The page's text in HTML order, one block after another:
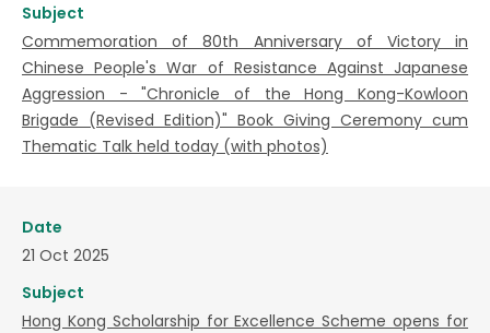
Subject
Commemoration of 80th Anniversary of Victory in
Chinese People's War of Resistance Against Japanese
Aggression - "Chronicle of the Hong Kong-Kowloon
Brigade (Revised Edition)" Book Giving Ceremony cum
Thematic Talk held today (with photos)
Date
21 Oct 2025
Subject
Hong Kong Scholarship for Excellence Scheme opens for